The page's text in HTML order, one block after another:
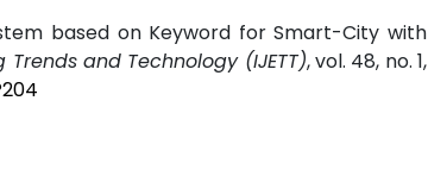
based on Keyword for Smart-City with
and Technology (IJETT), vol. 48, no. 1,